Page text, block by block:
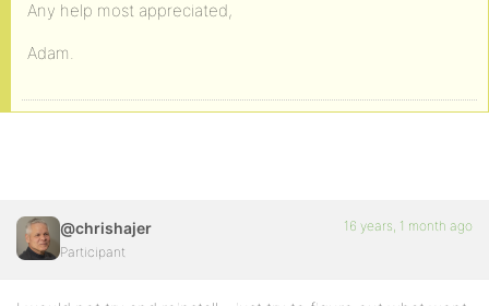
Any help most appreciated,
Adam.
@chrishajer
Participant
16 years, 1 month ago